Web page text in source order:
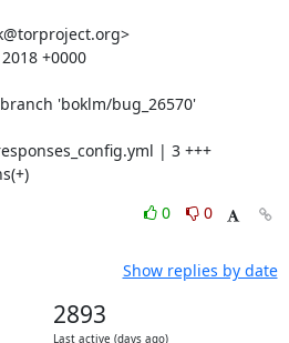
+0000
0
0
Show replies by date
2893
Last active (days ago)